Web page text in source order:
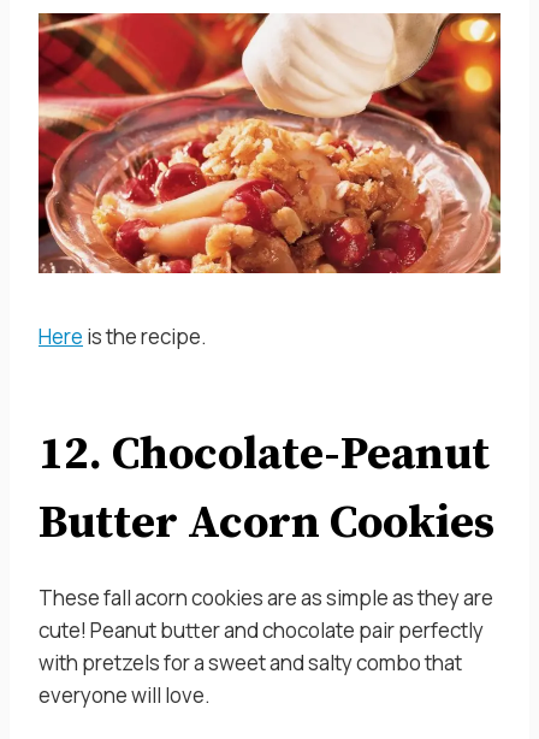
Here is the recipe.
12. Chocolate-Peanut
Butter Acorn Cookies
These fall acorn cookies are as simple as they are
cute! Peanut butter and chocolate pair perfectly
with pretzels for a sweet and salty combo that
everyone will love.